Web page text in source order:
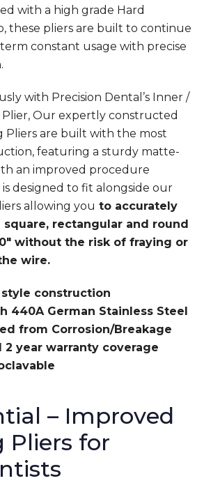
with a high grade Hard
these pliers are built to continue
constant usage with precise
with Precision Dental’s Inner /
Our expertly constructed
Pliers are built with the most
featuring a sturdy matte-
an improved procedure
designed to fit alongside our
allowing you to accurately
rectangular and round
without the risk of fraying or
wire.
construction
440A German Stainless Steel
from Corrosion/Breakage
2 year warranty coverage
– Improved
Pliers for